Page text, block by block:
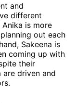
and
different
is more
out each
Sakeena is
coming up with
their
are driven and